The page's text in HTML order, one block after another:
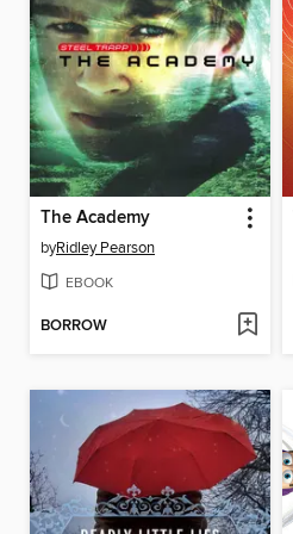
The Academy
byRidley Pearson
EBOOK
BORROW